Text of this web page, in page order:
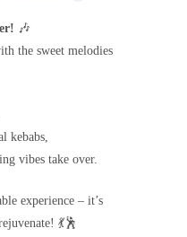
🎶
the sweet melodies
kebabs,
vibes take over.
experience – it’s
💃🕺